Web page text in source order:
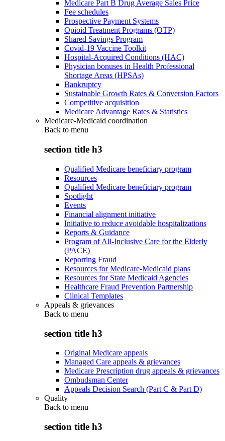
Medicare Part B Drug Average Sales Price
Fee schedules
Prospective Payment Systems
Opioid Treatment Programs (OTP)
Shared Savings Program
Covid-19 Vaccine Toolkit
Hospital-Acquired Conditions (HAC)
Physician bonuses in Health Professional
Shortage Areas (HPSAs)
Bankruptcy
Sustainable Growth Rates & Conversion Factors
Competitive acquisition
Medicare Advantage Rates & Statistics
Medicare-Medicaid coordination
Back to menu
section title h3
Qualified Medicare beneficiary program
Resources
Qualified Medicare beneficiary program
Spotlight
Events
Financial alignment initiative
Initiative to reduce avoidable hospitalizations
Reports & Guidance
Program of All-Inclusive Care for the Elderly
(PACE)
Reporting Fraud
Resources for Medicare-Medicaid plans
Resources for State Medicaid Agencies
Healthcare Fraud Prevention Partnership
Clinical Templates
Appeals & grievances
Back to menu
section title h3
Original Medicare appeals
Managed Care appeals & grievances
Medicare Prescription drug appeals & grievances
Ombudsman Center
Appeals Decision Search (Part C & Part D)
Quality
Back to menu
section title h3